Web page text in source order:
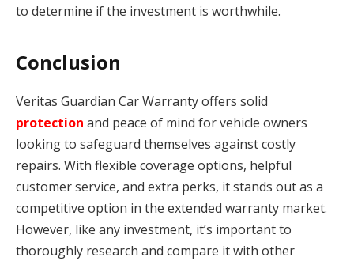
to determine if the investment is worthwhile.
Conclusion
Veritas Guardian Car Warranty offers solid
protection and peace of mind for vehicle owners
looking to safeguard themselves against costly
repairs. With flexible coverage options, helpful
customer service, and extra perks, it stands out as a
competitive option in the extended warranty market.
However, like any investment, it’s important to
thoroughly research and compare it with other